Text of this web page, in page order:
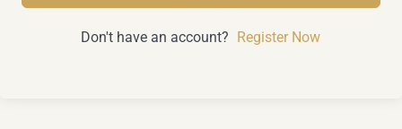
Don't have an account? Register Now